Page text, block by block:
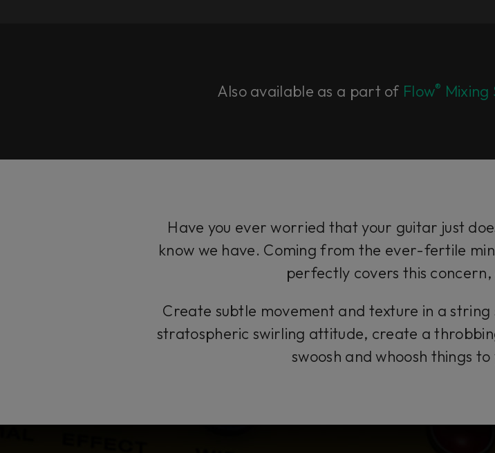
Also available as a part of Flow® Mixing
Have you ever worried that your guitar just
know we have. Coming from the ever-fertile
perfectly covers this
Create subtle movement and texture in a
stratospheric swirling attitude, create a
swoosh and whoosh things